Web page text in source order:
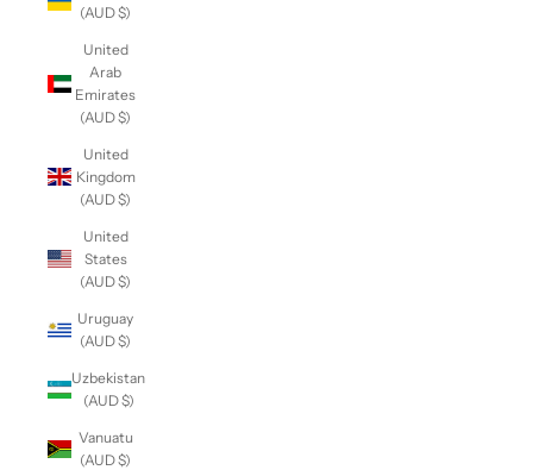
(AUD $)
United
Arab
Emirates
(AUD $)
United
Kingdom
(AUD $)
United
States
(AUD $)
Uruguay
(AUD $)
Uzbekistan
(AUD $)
Vanuatu
(AUD $)